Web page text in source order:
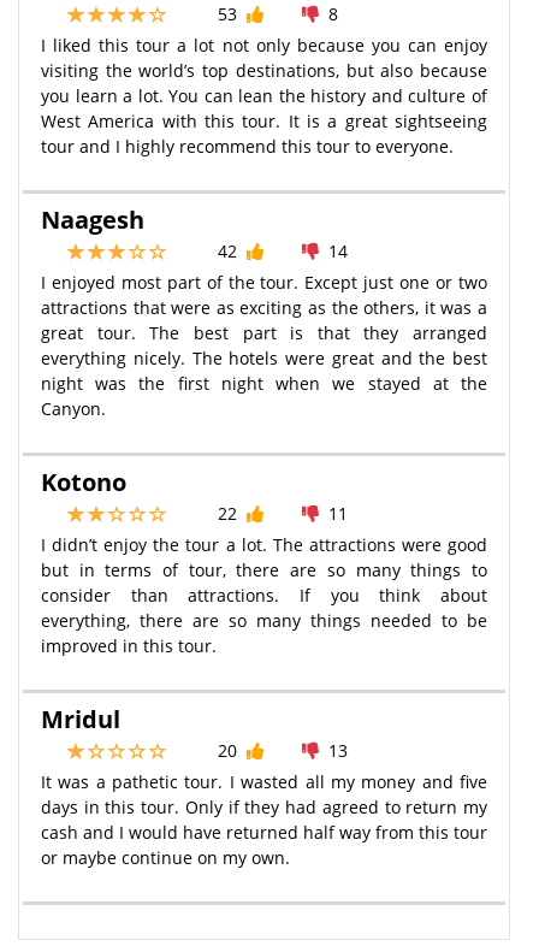
53
8
I liked this tour a lot not only because you can enjoy
visiting the world’s top destinations, but also because
you learn a lot. You can lean the history and culture of
West America with this tour. It is a great sightseeing
tour and I highly recommend this tour to everyone.
Naagesh
42
14
I enjoyed most part of the tour. Except just one or two
attractions that were as exciting as the others, it was a
great tour. The best part is that they arranged
everything nicely. The hotels were great and the best
night was the first night when we stayed at the
Canyon.
Kotono
22
11
I didn’t enjoy the tour a lot. The attractions were good
but in terms of tour, there are so many things to
consider than attractions. If you think about
everything, there are so many things needed to be
improved in this tour.
Mridul
20
13
It was a pathetic tour. I wasted all my money and five
days in this tour. Only if they had agreed to return my
cash and I would have returned half way from this tour
or maybe continue on my own.